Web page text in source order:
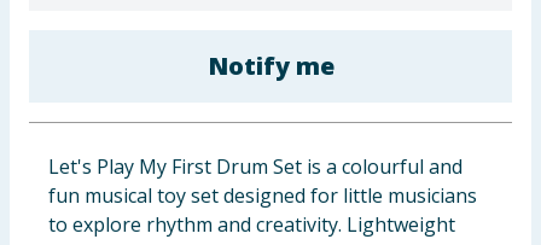
Cleaning & Household
Clothing
Groceries
Notify me
Let's Play My First Drum Set is a colourful and
fun musical toy set designed for little musicians
to explore rhythm and creativity. Lightweight